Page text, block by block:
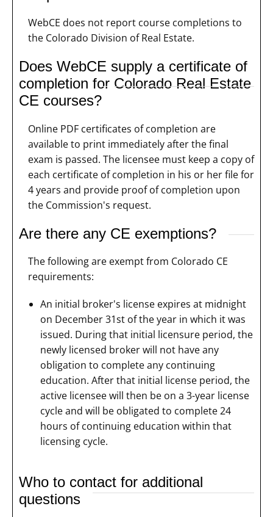
WebCE does not report course completions to
the Colorado Division of Real Estate.
Does WebCE supply a certificate of
completion for Colorado Real Estate
CE courses?
Online PDF certificates of completion are
available to print immediately after the final
exam is passed. The licensee must keep a copy of
each certificate of completion in his or her file for
4 years and provide proof of completion upon
the Commission's request.
Are there any CE exemptions?
The following are exempt from Colorado CE
requirements:
An initial broker's license expires at midnight
on December 31st of the year in which it was
issued. During that initial licensure period, the
newly licensed broker will not have any
obligation to complete any continuing
education. After that initial license period, the
active licensee will then be on a 3-year license
cycle and will be obligated to complete 24
hours of continuing education within that
licensing cycle.
Who to contact for additional
questions